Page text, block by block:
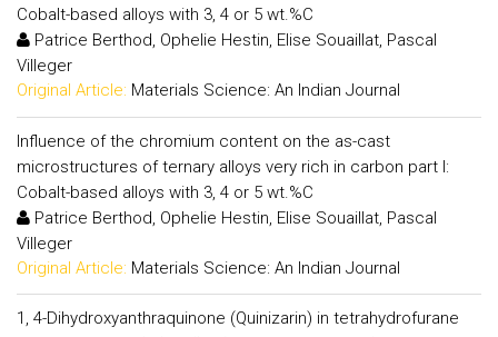
Cobalt-based alloys with 3, 4 or 5 wt.%C
Patrice Berthod, Ophelie Hestin, Elise Souaillat, Pascal
Villeger
Original Article: Materials Science: An Indian Journal
Influence of the chromium content on the as-cast
microstructures of ternary alloys very rich in carbon part I:
Cobalt-based alloys with 3, 4 or 5 wt.%C
Patrice Berthod, Ophelie Hestin, Elise Souaillat, Pascal
Villeger
Original Article: Materials Science: An Indian Journal
1, 4-Dihydroxyanthraquinone (Quinizarin) in tetrahydrofurane